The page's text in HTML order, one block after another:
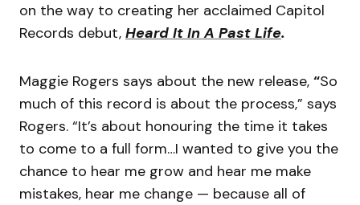
on the way to creating her acclaimed Capitol
Records debut, Heard It In A Past Life.
Maggie Rogers says about the new release, “So
much of this record is about the process,” says
Rogers. “It’s about honouring the time it takes
to come to a full form…I wanted to give you the
chance to hear me grow and hear me make
mistakes, hear me change — because all of